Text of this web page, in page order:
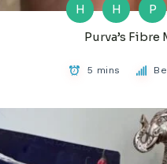
H H P
Purva’s Fibre
5 mins